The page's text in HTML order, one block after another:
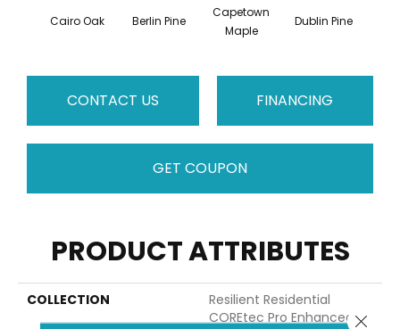
Cairo Oak Berlin Pine
Capetown
Maple
Dublin Pine
CONTACT US FINANCING
GET COUPON
PRODUCT ATTRIBUTES
COLLECTION
Resilient Residential
COREtec Pro Enhanced
Close